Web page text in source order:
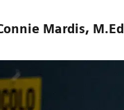
Mardis, M.Ed